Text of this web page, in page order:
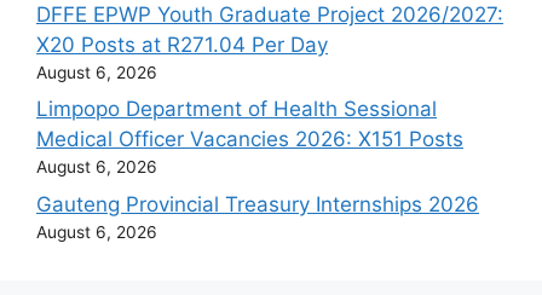
DFFE EPWP Youth Graduate Project 2026/2027:
X20 Posts at R271.04 Per Day
August 6, 2026
Limpopo Department of Health Sessional
Medical Officer Vacancies 2026: X151 Posts
August 6, 2026
Gauteng Provincial Treasury Internships 2026
August 6, 2026